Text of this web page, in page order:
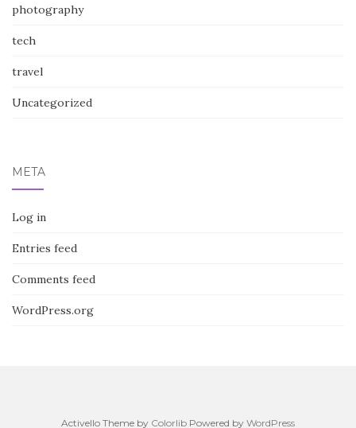
photography
tech
travel
Uncategorized
META
Log in
Entries feed
Comments feed
WordPress.org
Activello Theme by Colorlib Powered by WordPress